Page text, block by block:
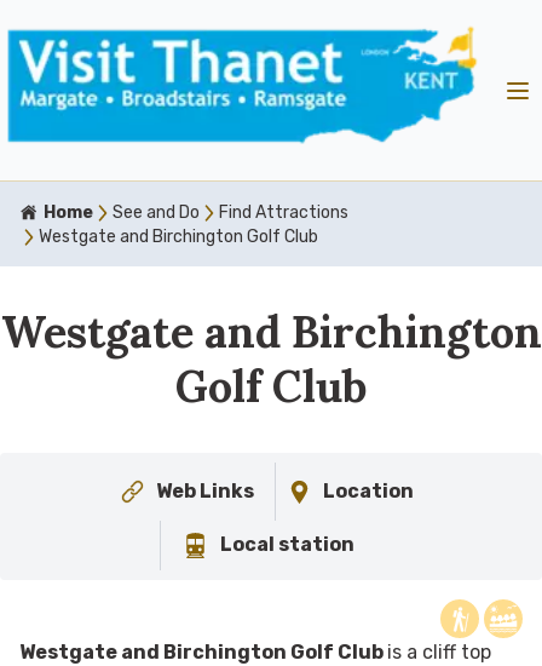
Home See and Do
Find Attractions
Westgate and Birchington Golf Club
Westgate and Birchington
Golf Club
Web Links Location
Local station
Westgate and Birchington Golf Club is a cliff top